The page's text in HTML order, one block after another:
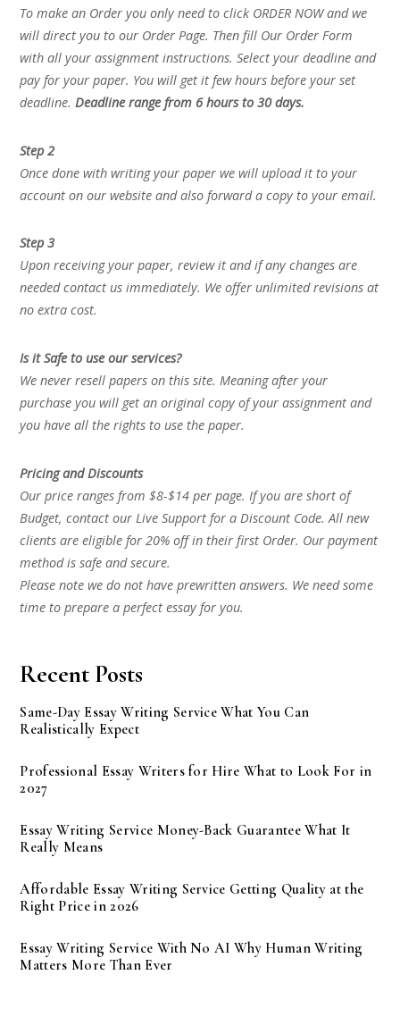
To make an Order you only need to click ORDER NOW and we
will direct you to our Order Page. Then fill Our Order Form
with all your assignment instructions. Select your deadline and
pay for your paper. You will get it few hours before your set
deadline.Deadline range from 6 hours to 30 days.
Step 2
Once done with writing your paper we will upload it to your
account on our website and also forward a copy to your email.
Step 3
Upon receiving your paper, review it and if any changes are
needed contact us immediately. We offer unlimited revisions at
no extra cost.
Is it Safe to use our services?
We never resell papers on this site. Meaning after your
purchase you will get an original copy of your assignment and
you have all the rights to use the paper.
Pricing and Discounts
Our price ranges from $8-$14 per page. If you are short of
Budget, contact our Live Support for a Discount Code. All new
clients are eligible for 20% off in their first Order. Our payment
method is safe and secure.
Please note we do not have prewritten answers. We need some
time to prepare a perfect essay for you.
Recent Posts
Same-Day Essay Writing Service What You Can
Realistically Expect
Professional Essay Writers for Hire What to Look For in
2027
Essay Writing Service Money-Back Guarantee What It
Really Means
Affordable Essay Writing Service Getting Quality at the
Right Price in 2026
Essay Writing Service With No AI Why Human Writing
Matters More Than Ever